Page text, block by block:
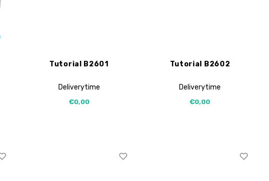
Tutorial B2601
Deliverytime
€0,00
Tutorial B2602
Deliverytime
€0,00